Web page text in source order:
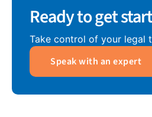
Ready to get
Take control of your legal
Speak with an expert